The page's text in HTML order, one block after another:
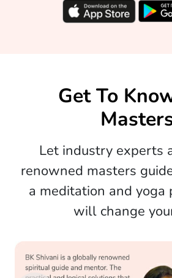
Get To
Let industry experts
renowned masters
a meditation and yoga
will change